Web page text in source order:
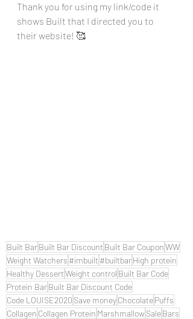
Thank you for using my link/code it
shows Built that I directed you to
their website! 🥰
Built BarBuilt Bar Discount Built Bar CouponWW
Weight Watchers #imbuilt #builtbarHigh protein
Healthy DessertWeight control Built Bar Code
Protein BarBuilt Bar Discount Code
Code LOUISE2020 Save moneyChocolatePuffs
Collagen Collagen Protein Marshmallow SaleBars